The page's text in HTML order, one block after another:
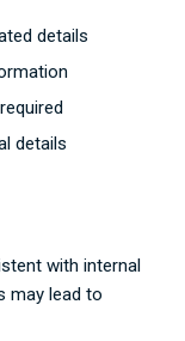
details
details
with internal
may lead to